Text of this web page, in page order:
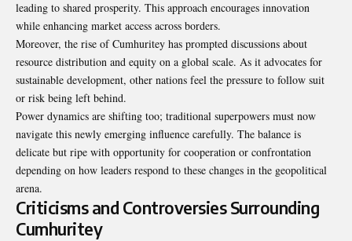
leading to shared prosperity. This approach encourages innovation
while enhancing market access across borders.
Moreover, the rise of Cumhuritey has prompted discussions about
resource distribution and equity on a global scale. As it advocates for
sustainable development, other nations feel the pressure to follow suit
or risk being left behind.
Power dynamics are shifting too; traditional superpowers must now
navigate this newly emerging influence carefully. The balance is
delicate but ripe with opportunity for cooperation or confrontation
depending on how leaders respond to these changes in the geopolitical
arena.
Criticisms and Controversies Surrounding
Cumhuritey